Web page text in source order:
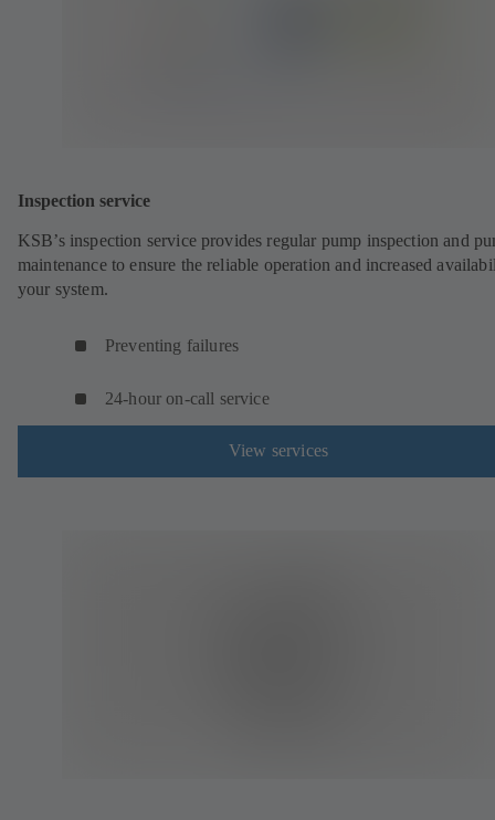
Inspection service
KSB’s inspection service provides regular pump inspection and
maintenance to ensure the reliable operation and increased
your system.
Preventing failures
24-hour on-call service
View services